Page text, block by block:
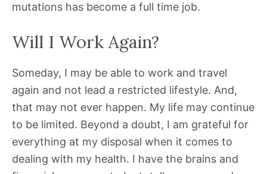
mutations has become a full time job.
Will I Work Again?
Someday, I may be able to work and travel
again and not lead a restricted lifestyle. And,
that may not ever happen. My life may continue
to be limited. Beyond a doubt, I am grateful for
everything at my disposal when it comes to
dealing with my health. I have the brains and